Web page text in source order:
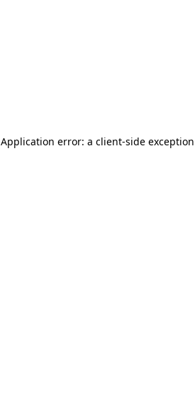
Application error: a client-side